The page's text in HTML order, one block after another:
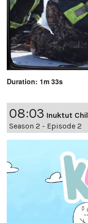
Duration: 1m 33s
08:03 Inuktut
Season 2 - Episode 2